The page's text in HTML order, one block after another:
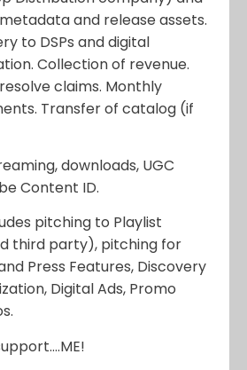
and release assets.
to DSPs and digital
Collection of revenue.
claims. Monthly
Transfer of catalog (if
downloads, UGC
Content ID.
pitching to Playlist
third party), pitching for
Press Features, Discovery
Digital Ads, Promo